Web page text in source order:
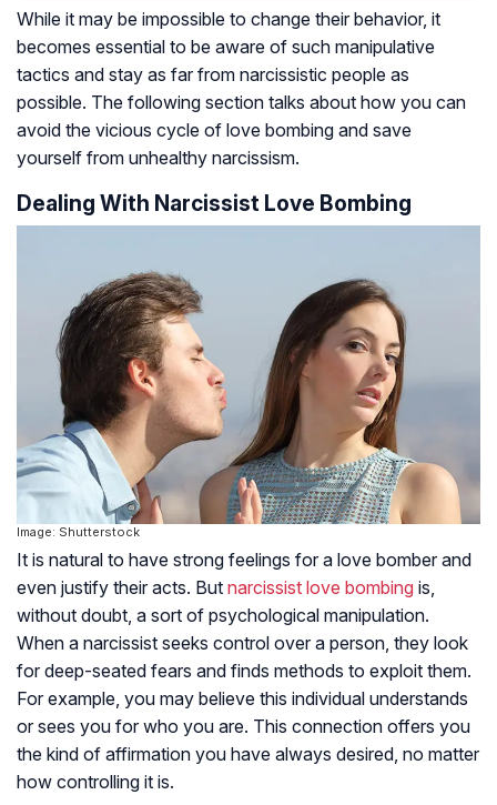
While it may be impossible to change their behavior, it
becomes essential to be aware of such manipulative
tactics and stay as far from narcissistic people as
possible. The following section talks about how you can
avoid the vicious cycle of love bombing and save
yourself from unhealthy narcissism.
Dealing With Narcissist Love Bombing
Image: Shutterstock
It is natural to have strong feelings for a love bomber and
even justify their acts. But narcissist love bombing is,
without doubt, a sort of psychological manipulation.
When a narcissist seeks control over a person, they look
for deep-seated fears and finds methods to exploit them.
For example, you may believe this individual understands
or sees you for who you are. This connection offers you
the kind of affirmation you have always desired, no matter
how controlling it is.